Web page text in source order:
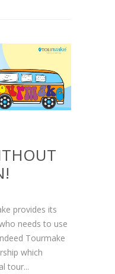
provides its
needs to use
Tourmake
which
tour...